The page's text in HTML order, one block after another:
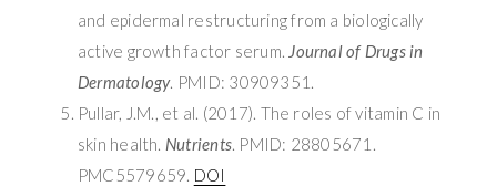
and epidermal restructuring from a biologically
active growth factor serum. Journal of Drugs in
Dermatology. PMID: 30909351.
Pullar, J.M., et al. (2017). The roles of vitamin C in
skin health. Nutrients. PMID: 28805671.
PMC5579659. DOI